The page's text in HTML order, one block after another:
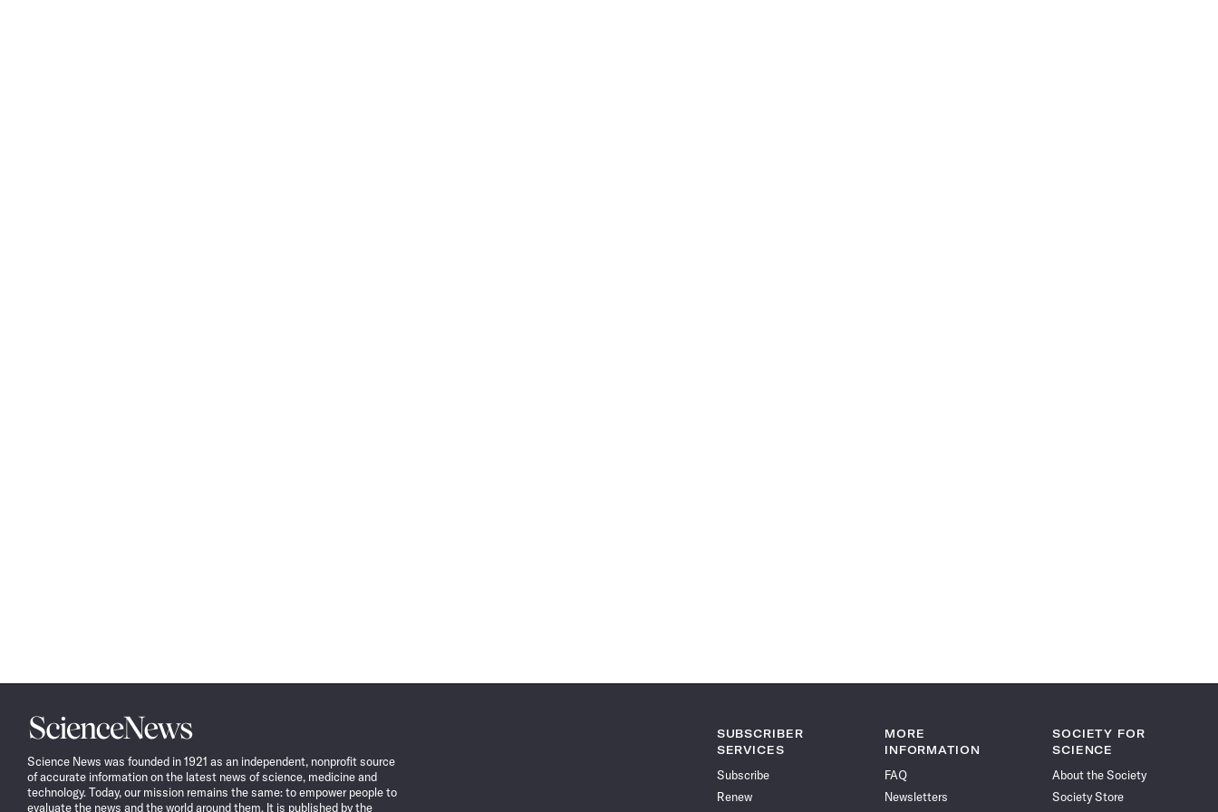
Science
News
Science News was founded in 1921 as an independent, nonprofit source
of accurate information on the latest news of science, medicine and
technology. Today, our mission remains the same: to empower people to
evaluate the news and the world around them. It is published by the
SUBSCRIBER
SERVICES
Subscribe
Renew
MORE
INFORMATION
FAQ
Newsletters
SOCIETY FOR
SCIENCE
About the Society
Society Store